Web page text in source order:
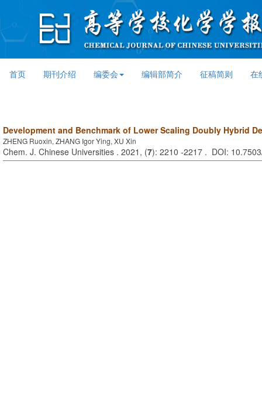
首页 期刊介绍 编委会 编辑部简介 征稿简则 在
Development and Benchmark of Lower Scaling Doubly Hybrid
ZHENG Ruoxin, ZHANG Igor Ying, XU Xin
Chem. J. Chinese Universities . 2021, (7): 2210 -2217 . DOI: